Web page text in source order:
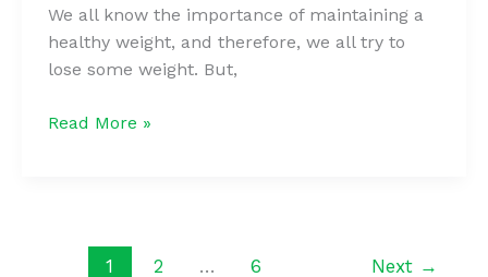
We all know the importance of maintaining a
healthy weight, and therefore, we all try to
lose some weight. But,
Eat
Read More »
1 2 … 6 Next →